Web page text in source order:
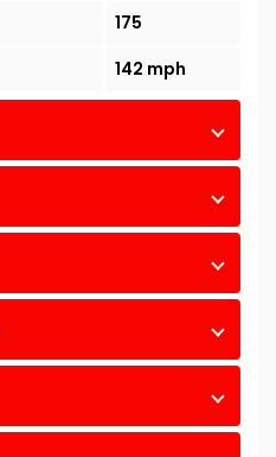
175
142 mph